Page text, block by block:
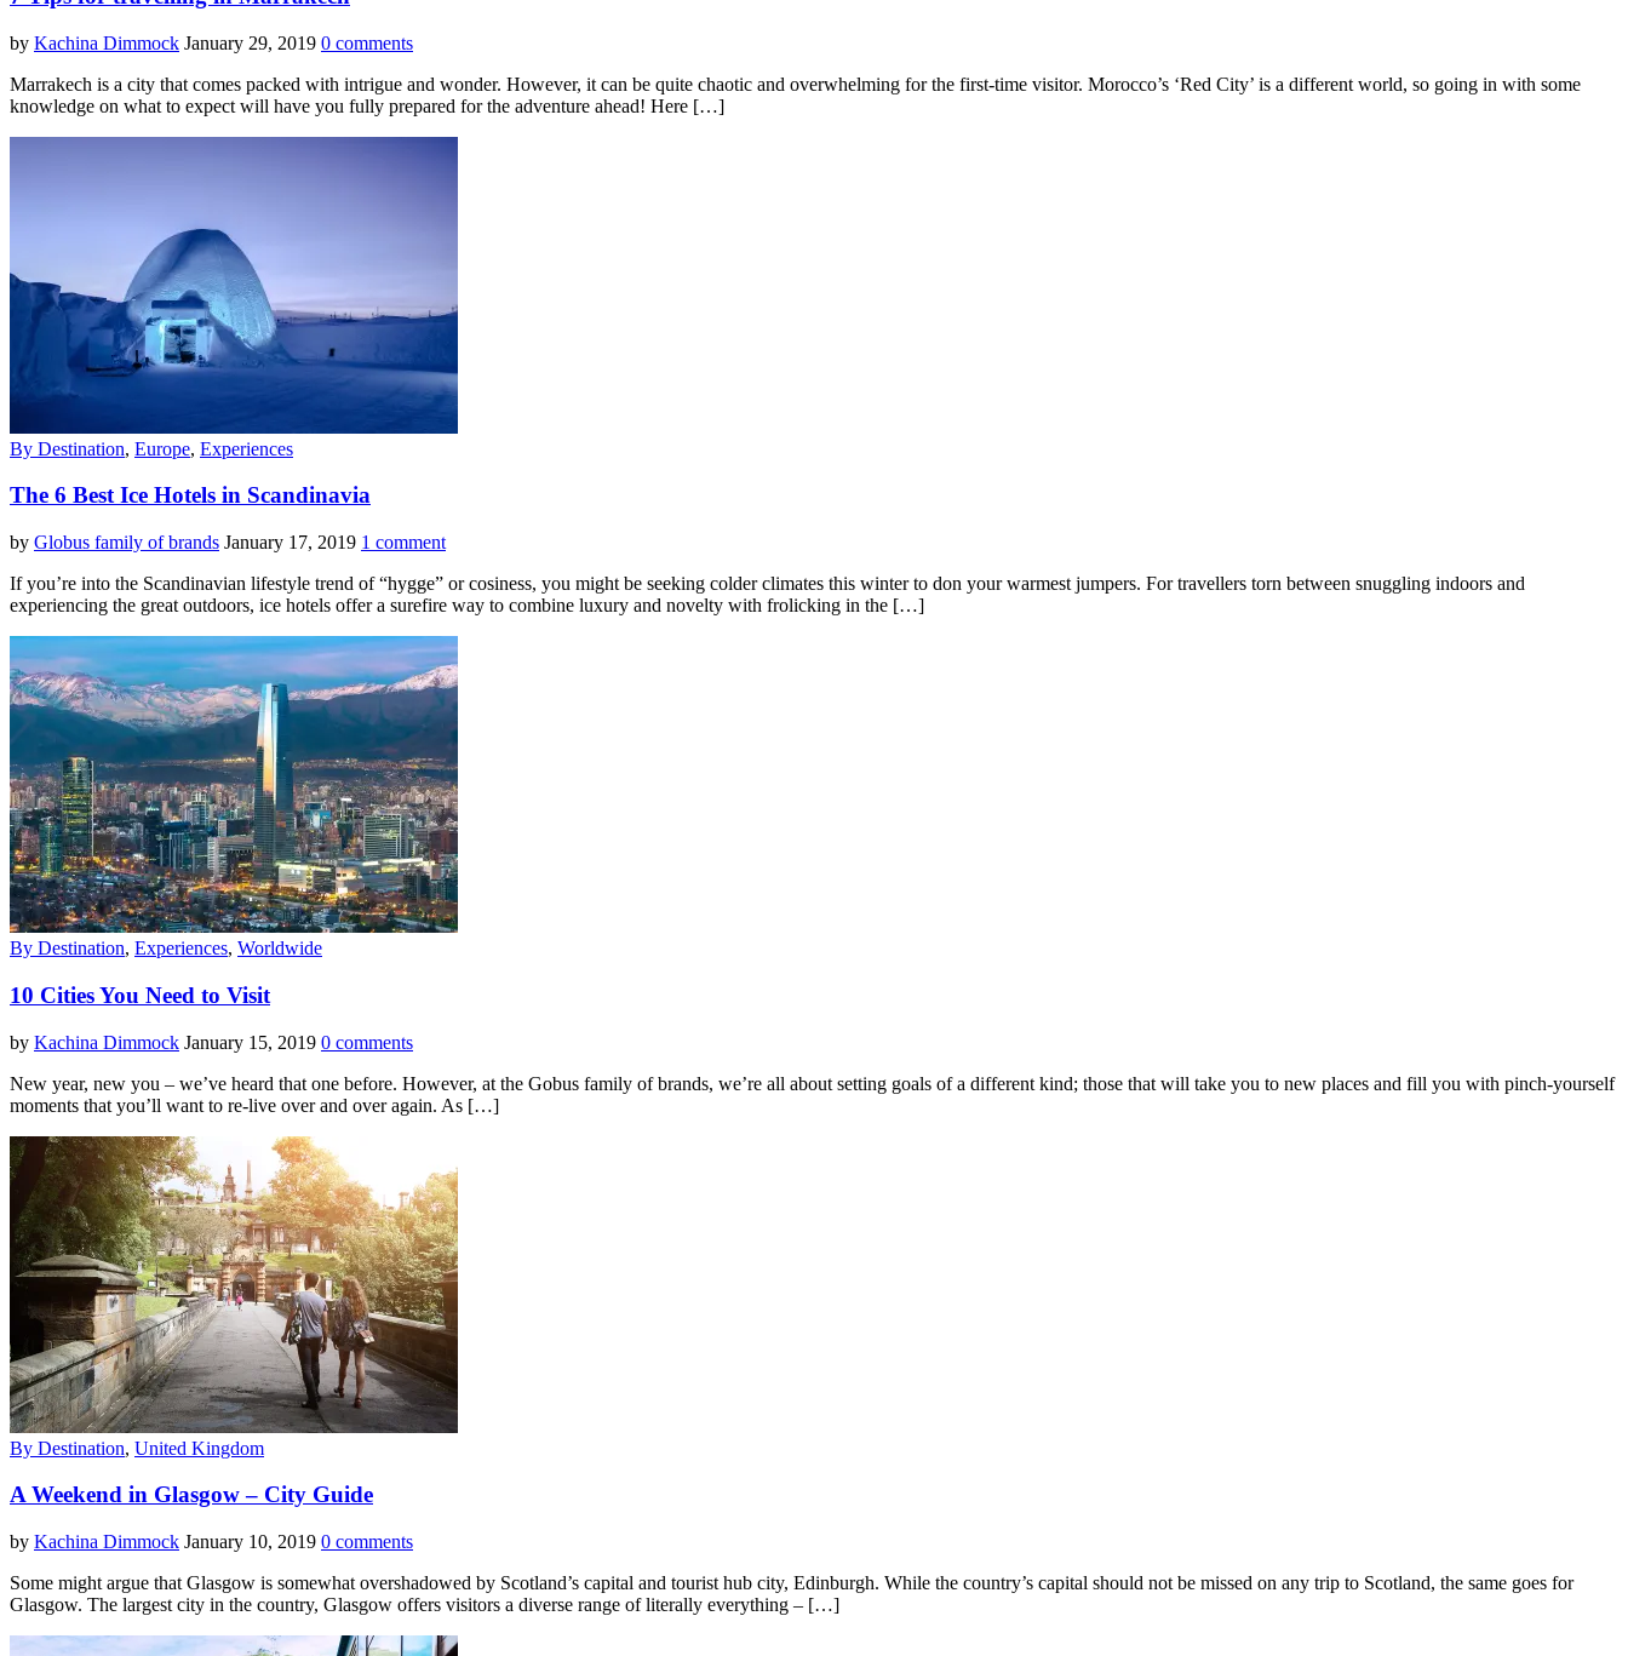
by Kachina Dimmock January 29, 2019 0 comments
Marrakech is a city that comes packed with intrigue and wonder. However, it can be quite chaotic and overwhelming for the first-time visitor. Morocco’s ‘Red City’ is a different world, so going in with some
knowledge on what to expect will have you fully prepared for the adventure ahead! Here […]
By Destination, Europe, Experiences
The 6 Best Ice Hotels in Scandinavia
by Globus family of brands January 17, 2019 1 comment
If you’re into the Scandinavian lifestyle trend of “hygge” or cosiness, you might be seeking colder climates this winter to don your warmest jumpers. For travellers torn between snuggling indoors and
experiencing the great outdoors, ice hotels offer a surefire way to combine luxury and novelty with frolicking in the […]
By Destination, Experiences, Worldwide
10 Cities You Need to Visit
by Kachina Dimmock January 15, 2019 0 comments
New year, new you – we’ve heard that one before. However, at the Gobus family of brands, we’re all about setting goals of a different kind; those that will take you to new places and fill you with pinch-yourself
moments that you’ll want to re-live over and over again. As […]
By Destination, United Kingdom
A Weekend in Glasgow – City Guide
by Kachina Dimmock January 10, 2019 0 comments
Some might argue that Glasgow is somewhat overshadowed by Scotland’s capital and tourist hub city, Edinburgh. While the country’s capital should not be missed on any trip to Scotland, the same goes for
Glasgow. The largest city in the country, Glasgow offers visitors a diverse range of literally everything – […]